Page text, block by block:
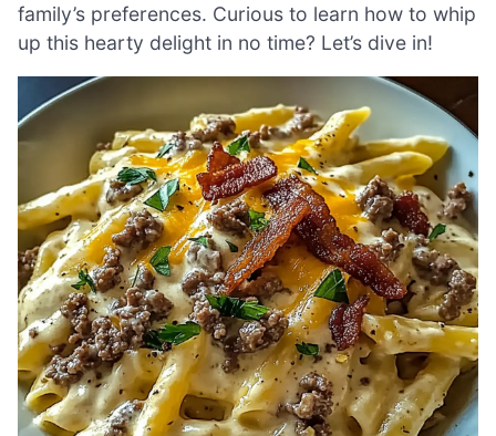
family’s preferences. Curious to learn how to whip
up this hearty delight in no time? Let’s dive in!